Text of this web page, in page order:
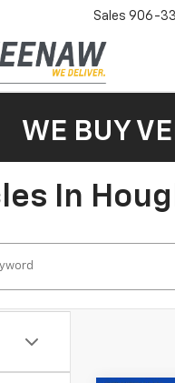
Sales 906-
WE BUY
In